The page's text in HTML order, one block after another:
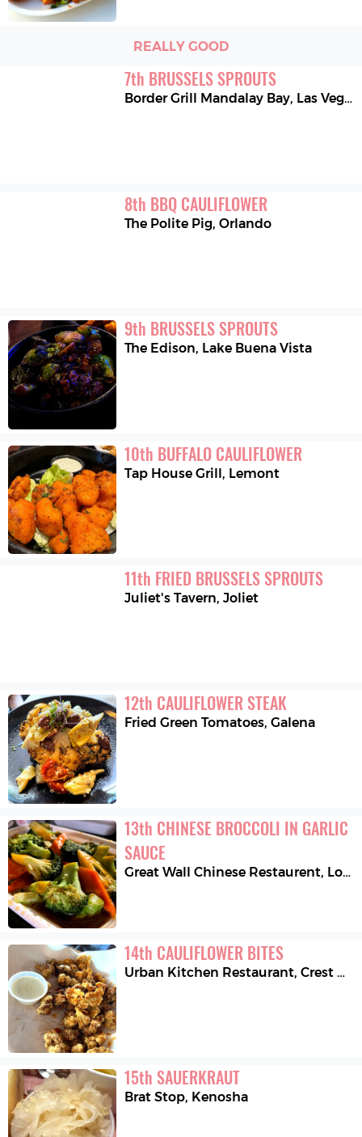
REALLY GOOD
7th BRUSSELS SPROUTS
Border Grill Mandalay Bay, Las Vegas
8th BBQ CAULIFLOWER
The Polite Pig,Orlando
9th BRUSSELS SPROUTS
The Edison, Lake Buena Vista
10th BUFFALO CAULIFLOWER
Tap House Grill, Lemont
11th FRIED BRUSSELS SPROUTS
Juliet's Tavern,Joliet
12th CAULIFLOWER STEAK
Fried Green Tomatoes,Galena
13th CHINESE BROCCOLI IN GARLIC
SAUCE
Great Wall Chinese Restaurent, Lockport
14th CAULIFLOWER BITES
Urban Kitchen Restaurant,Crest Hill
15th SAUERKRAUT
Brat Stop, Kenosha